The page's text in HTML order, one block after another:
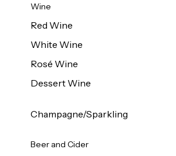
Wine
Red Wine
White Wine
Rosé Wine
Dessert Wine
Champagne/Sparkling
Beer and Cider